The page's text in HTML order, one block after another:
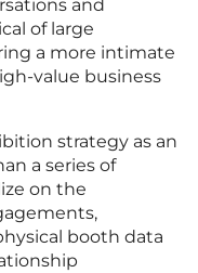
and
of large
a more intimate
value business
strategy as an
a series of
on the
booth data